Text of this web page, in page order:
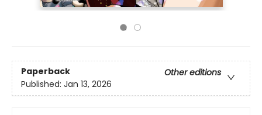
Paperback
Other editions
Published: Jan 13, 2026